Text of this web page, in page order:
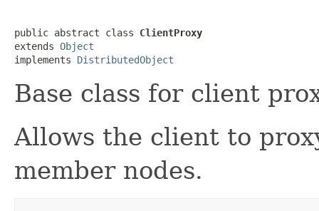
public abstract class ClientProxy
extends Object
implements DistributedObject
Base class for client
Allows the client to
member nodes.